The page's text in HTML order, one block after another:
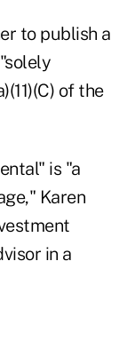
to publish a
of the
is "a
Karen
in a